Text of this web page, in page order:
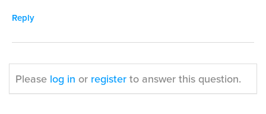
Reply
Please log in or register to answer this question.